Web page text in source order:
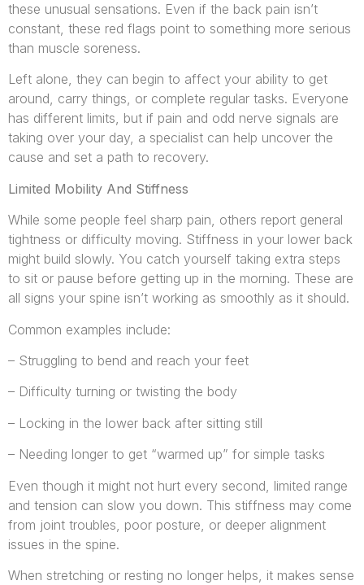
these unusual sensations. Even if the back pain isn’t
constant, these red flags point to something more serious
than muscle soreness.
Left alone, they can begin to affect your ability to get
around, carry things, or complete regular tasks. Everyone
has different limits, but if pain and odd nerve signals are
taking over your day, a specialist can help uncover the
cause and set a path to recovery.
Limited Mobility And Stiffness
While some people feel sharp pain, others report general
tightness or difficulty moving. Stiffness in your lower back
might build slowly. You catch yourself taking extra steps
to sit or pause before getting up in the morning. These are
all signs your spine isn’t working as smoothly as it should.
Common examples include:
– Struggling to bend and reach your feet
– Difficulty turning or twisting the body
– Locking in the lower back after sitting still
– Needing longer to get “warmed up” for simple tasks
Even though it might not hurt every second, limited range
and tension can slow you down. This stiffness may come
from joint troubles, poor posture, or deeper alignment
issues in the spine.
When stretching or resting no longer helps, it makes sense